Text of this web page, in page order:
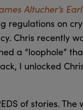
Altucher’s
regulations on
Chris recently
a “loophole”
I unlocked
of stories.